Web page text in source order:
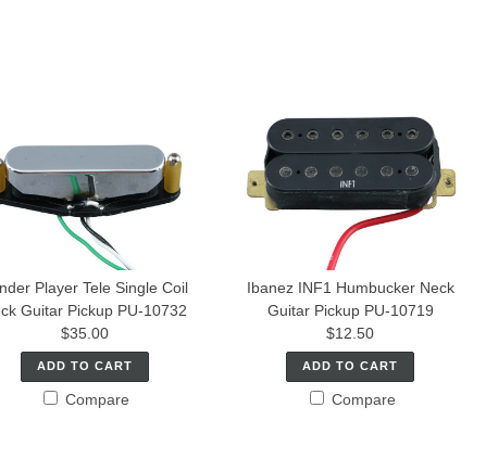
Player Tele Single Coil
Guitar Pickup PU-10732
$35.00
ADD TO CART
Compare
Ibanez INF1 Humbucker Neck
Guitar Pickup PU-10719
$12.50
ADD TO CART
Compare